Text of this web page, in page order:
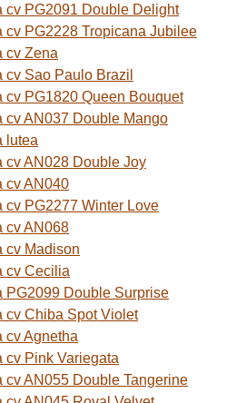
cv PG2091 Double Delight
cv PG2228 Tropicana Jubilee
cv Zena
cv Sao Paulo Brazil
cv PG1820 Queen Bouquet
cv AN037 Double Mango
lutea
cv AN028 Double Joy
cv AN040
cv PG2277 Winter Love
cv AN068
cv Madison
cv Cecilia
PG2099 Double Surprise
cv Chiba Spot Violet
cv Agnetha
cv Pink Variegata
cv AN055 Double Tangerine